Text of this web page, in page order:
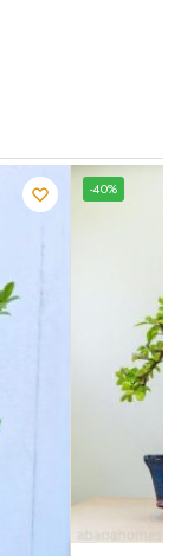
UNIQUE
SPECIMEN
-40%